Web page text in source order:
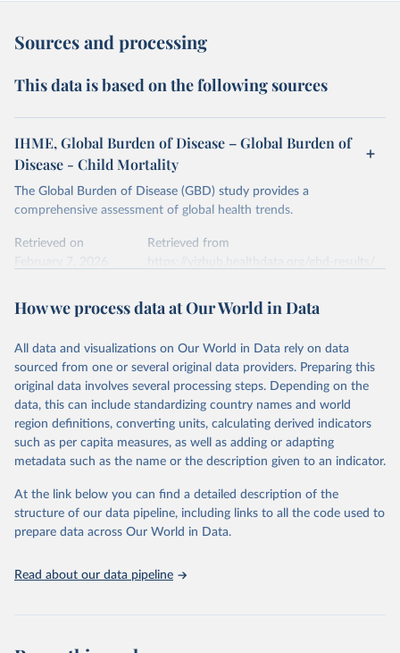
Sources and processing
This data is based on the following sources
IHME, Global Burden of Disease – Global Burden of
Disease - Child Mortality
The Global Burden of Disease (GBD) study provides a
comprehensive assessment of global health trends.
Retrieved on
Retrieved from
This is the citation of the original data obtained from the source,
data downloaded from this page, please use the suggested citation
given in Reuse This Work below.
"Global Burden of Disease Collaborative Network.
Global Burden of Disease Study 2023 (GBD 2023).
Seattle, United States: Institute for Health Metrics
and Evaluation (IHME), 2024. Available from
https://vizhub.healthdata.org/gbd-results/
How we process data at Our World in Data
All data and visualizations on Our World in Data rely on data
sourced from one or several original data providers. Preparing this
original data involves several processing steps. Depending on the
data, this can include standardizing country names and world
region definitions, converting units, calculating derived indicators
such as per capita measures, as well as adding or adapting
metadata such as the name or the description given to an indicator.
At the link below you can find a detailed description of the
structure of our data pipeline, including links to all the code used to
prepare data across Our World in Data.
Read about our data pipeline